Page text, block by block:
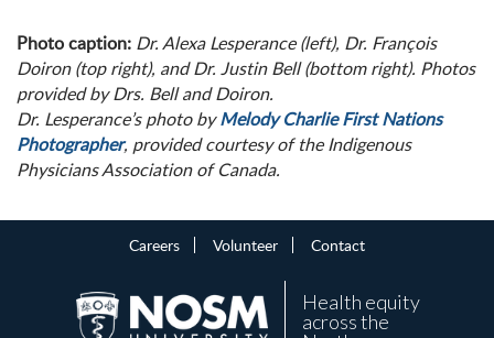
Photo caption: Dr. Alexa Lesperance (left), Dr. François
Doiron (top right), and Dr. Justin Bell (bottom right). Photos
provided by Drs. Bell and Doiron.
Dr. Lesperance’s photo byMelody Charlie First Nations
Photographer, provided courtesy of the Indigenous
Physicians Association of Canada.
Careers Volunteer Contact
Health equity
across the